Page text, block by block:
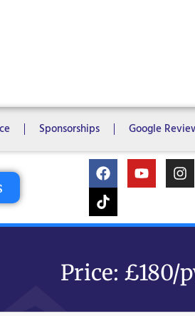
Sponsorships Google
Price: £180/